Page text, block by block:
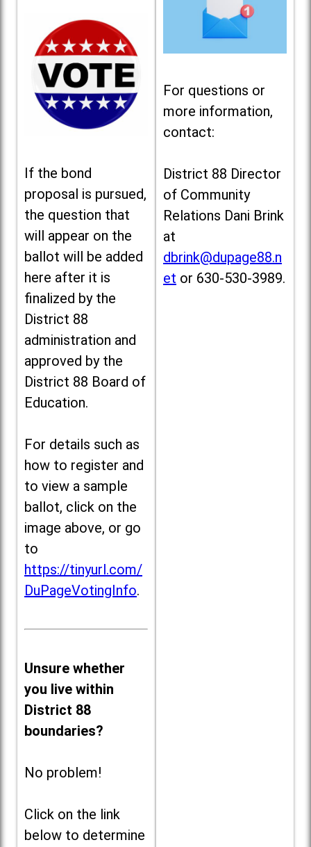
If the bond
proposal is pursued,
the question that
will appear on the
ballot will be added
here after it is
finalized by the
District 88
administration and
approved by the
District 88 Board of
Education.
For details such as
how to register and
to view a sample
ballot, click on the
image above, or go
to
https://tinyurl.com/
DuPageVotingInfo.
Unsure whether
you live within
District 88
boundaries?
No problem!
Click on the link
below to determine
For questions or
more information,
contact:
District 88 Director
of Community
Relations Dani Brink
at
dbrink@dupage88.n
et or 630-530-3989.